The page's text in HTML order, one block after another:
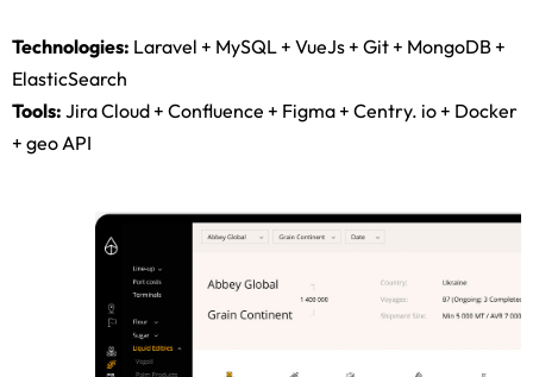
Technologies:
ElasticSearch
Tools:Jira Cloud + Confluence + Figma + Centry. io + Docker